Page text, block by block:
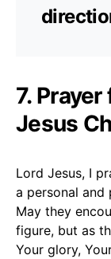
7.
Jesus
Lord Jesus, I
a personal and
May they
figure, but as
Your glory,